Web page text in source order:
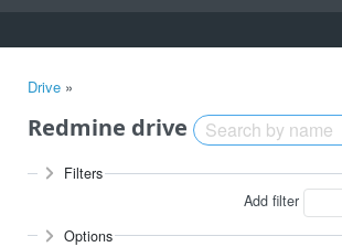
Drive »
Redmine drive
Filters
Add filter
Options